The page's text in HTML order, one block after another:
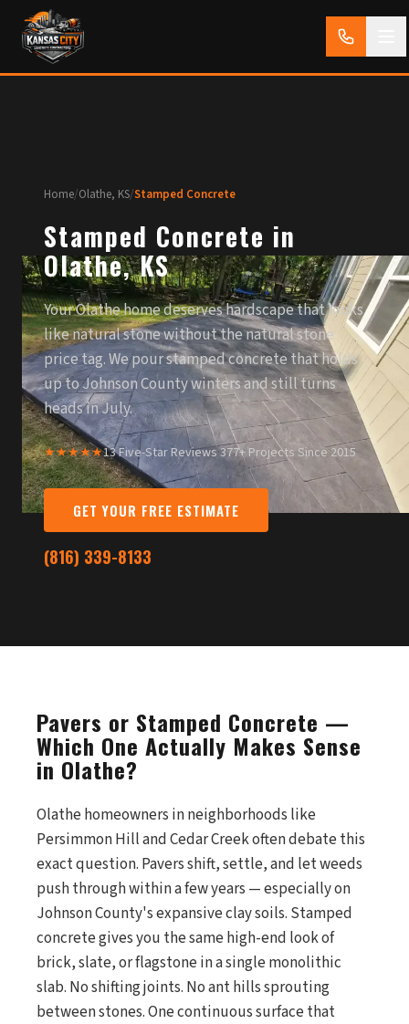
Home/Olathe, KS/Stamped Concrete
Stamped Concrete in
Olathe, KS
Your Olathe home deserves hardscape that looks
like natural stone without the natural stone
price tag. We pour stamped concrete that holds
up to Johnson County winters and still turns
heads in July.
★★★★★13 Five-Star Reviews·377+ Projects Since 2015
GET YOUR FREE ESTIMATE
(816) 339-8133
Pavers or Stamped Concrete —
Which One Actually Makes Sense
in Olathe?
Olathe homeowners in neighborhoods like
Persimmon Hill and Cedar Creek often debate this
exact question. Pavers shift, settle, and let weeds
push through within a few years — especially on
Johnson County's expansive clay soils. Stamped
concrete gives you the same high-end look of
brick, slate, or flagstone in a single monolithic
slab. No shifting joints. No ant hills sprouting
between stones. One continuous surface that